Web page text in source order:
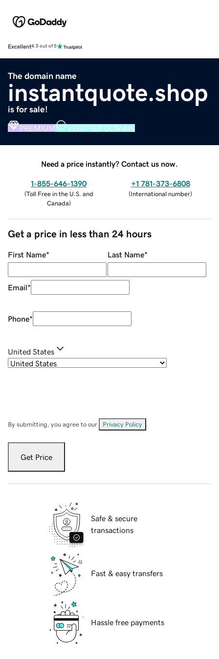
Excellent4.5 out of 5
The domain name
instantquote.shop
is for sale!
PREMIUM VERIFIED DOMAIN
Need a price instantly? Contact us now.
1-855-646-1390
(Toll Free in the U.S. and
Canada)
+1 781-373-6808
(International number)
Get a price in less than 24 hours
First Name* Last Name*
Email*
Phone*
United States
By submitting, you agree to our Privacy Policy
Get Price
Safe & secure
transactions
Fast & easy transfers
Hassle free payments